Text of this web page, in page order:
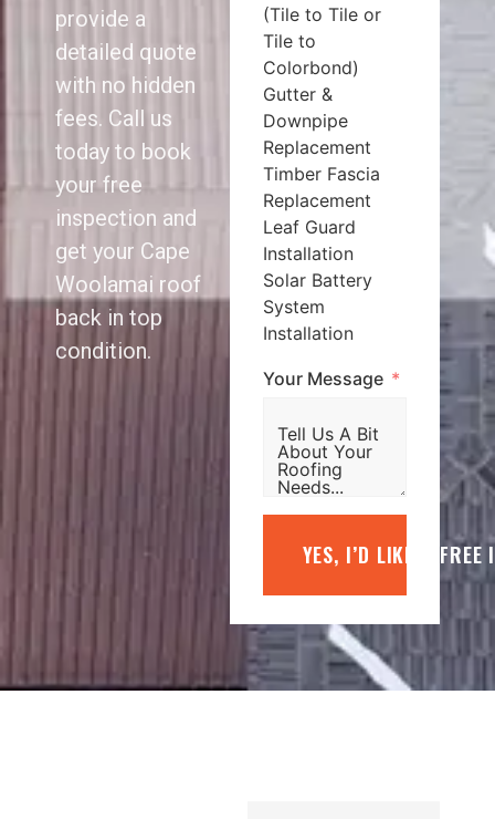
provide a
detailed quote
with no hidden
fees. Call us
today to book
your free
inspection and
get your Cape
Woolamai roof
back in top
condition.
(Tile to Tile or
Tile to
Colorbond)
Gutter &
Downpipe
Replacement
Timber Fascia
Replacement
Leaf Guard
Installation
Solar Battery
System
Installation
Your Message
YES, I’D LIKE A FREE